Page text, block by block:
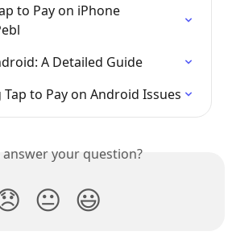
to Pay on iPhone
A Detailed Guide
to Pay on Android Issues
your question?
😐 😃